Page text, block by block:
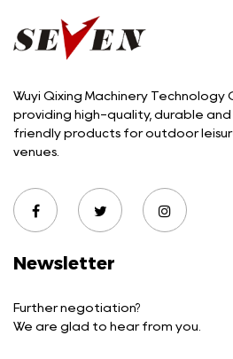
Wuyi Qixing Machinery Technology
providing high-quality, durable
friendly products for outdoor
venues.
Newsletter
Further negotiation?
We are glad to hear from you.